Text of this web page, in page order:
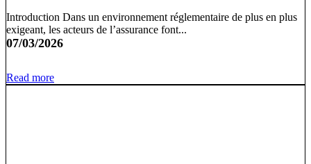
Introduction Dans un environnement réglementaire de plus en plus
exigeant, les acteurs de l’assurance font...
07/03/2026
Read more